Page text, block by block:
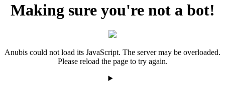
Making sure you're not a bot!
Anubis could not load its JavaScript. The server may be overloaded.
Please reload the page to try again.